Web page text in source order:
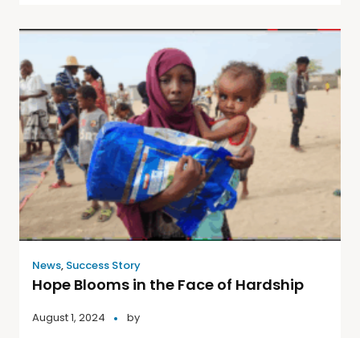
News, Success Story
Hope Blooms in the Face of Hardship
August 1, 2024 by